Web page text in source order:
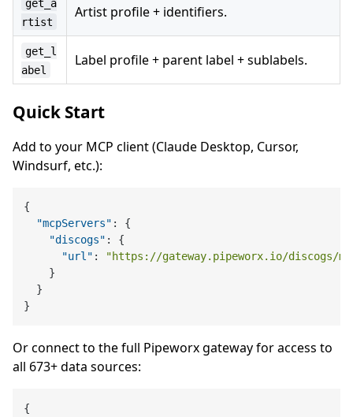
get_a
rtist
Artist profile + identifiers.
get_l
abel
Label profile + parent label + sublabels.
Quick Start
Add to your MCP client (Claude Desktop, Cursor,
Windsurf, etc.):
{
"mcpServers" :
{
"discogs" :
{
"url" :
"https://gateway.pipeworx.io/discogs/
}
}
}
Or connect to the full Pipeworx gateway for access to
all 673+ data sources:
{